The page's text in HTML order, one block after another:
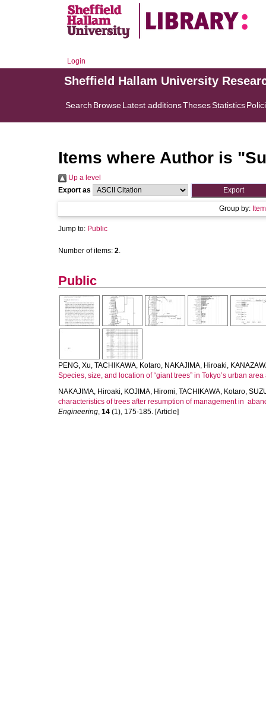
Login
Sheffield Hallam University
Search BrowseLatest additionsThesesStatistics
Items where Author is "
Up a level
Export as
Group by:
Jump to: Public
Number of items: 2.
Public
PENG, Xu, TACHIKAWA, Kotaro, NAKAJIMA, Hiroaki,
Species, size, and location of “giant trees” in Tokyo’s urban
NAKAJIMA, Hiroaki, KOJIMA, Hiromi, TACHIKAWA, Kotaro,
characteristics of trees after resumption of management in
Engineering, 14 (1), 175-185. [Article]